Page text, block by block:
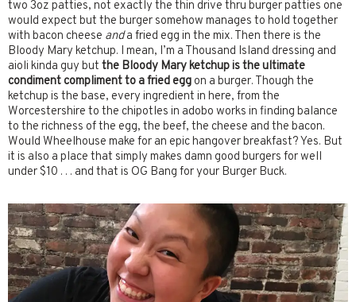
two 3oz patties, not exactly the thin drive thru burger patties one
would expect but the burger somehow manages to hold together
with bacon cheese anda fried egg in the mix. Then there is the
Bloody Mary ketchup. I mean, I’m a Thousand Island dressing and
aioli kinda guy but the Bloody Mary ketchup is the ultimate
condiment compliment to a fried egg on a burger. Though the
ketchup is the base, every ingredient in here, from the
Worcestershire to the chipotles in adobo works in finding balance
to the richness of the egg, the beef, the cheese and the bacon.
Would Wheelhouse make for an epic hangover breakfast? Yes. But
it is also a place that simply makes damn good burgers for well
under $10 . . . and that is OG Bang for your Burger Buck.